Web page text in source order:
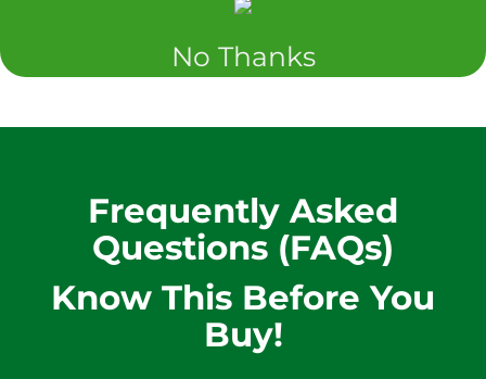
No Thanks
Frequently Asked
Questions (FAQs)
Know This Before You
Buy!